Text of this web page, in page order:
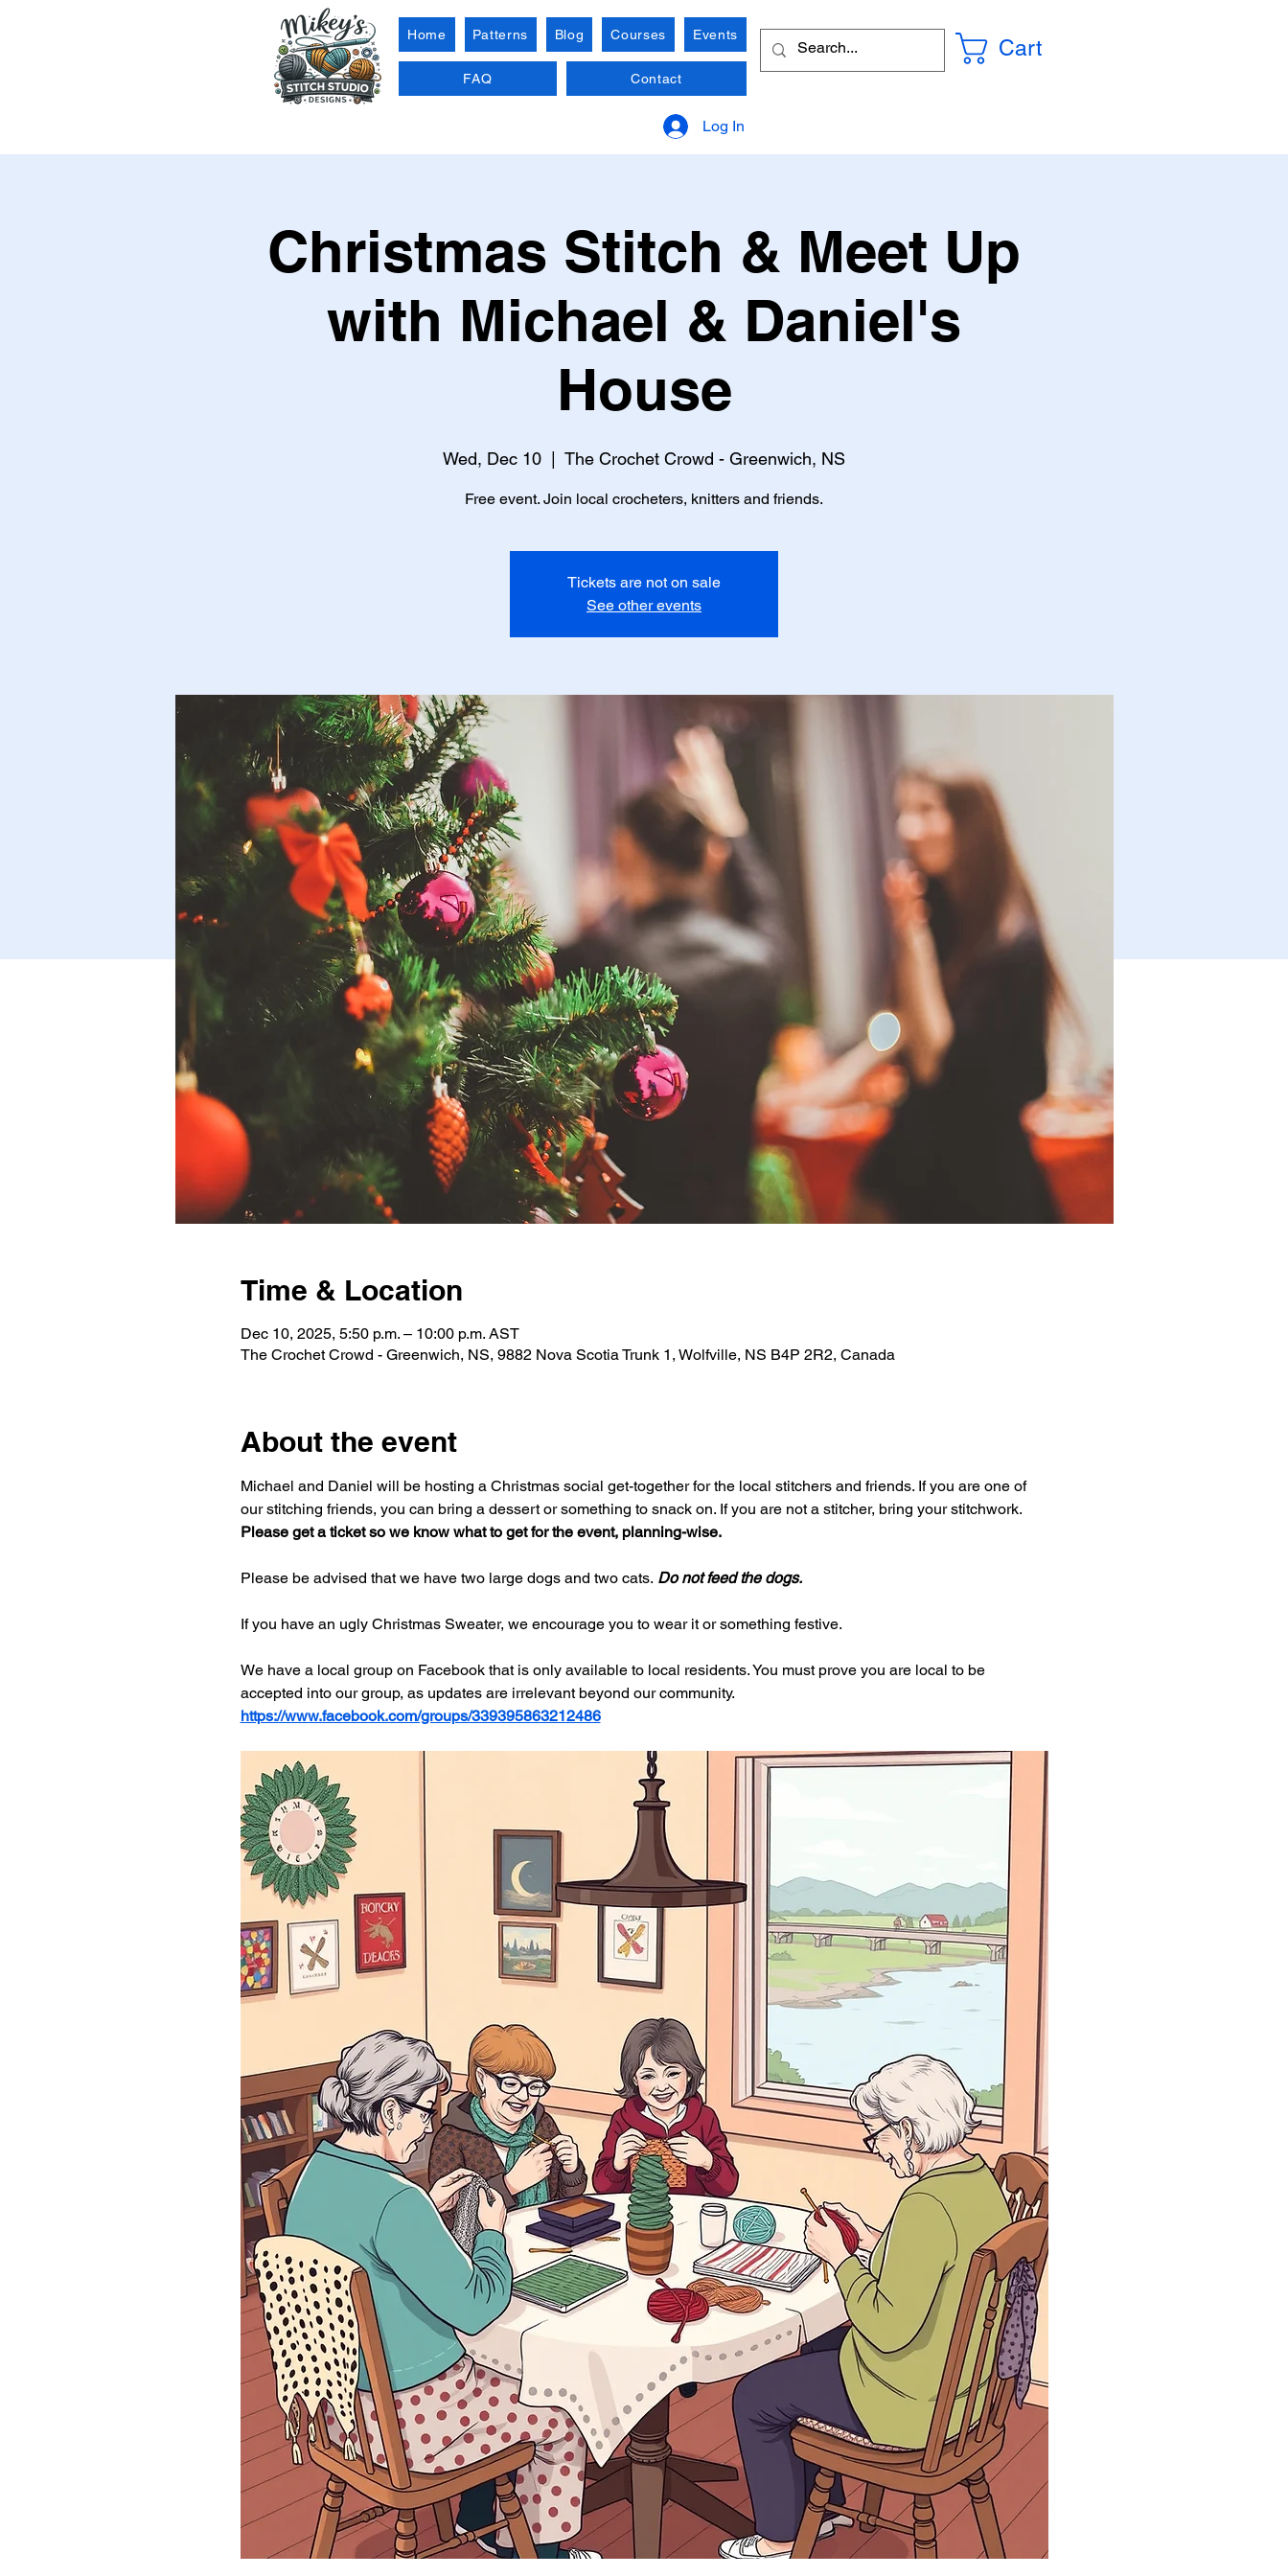
Home Patterns Blog Courses Events
FAQ Contact
Cart
Log In
Christmas Stitch & Meet Up
with Michael & Daniel's
House
Wed, Dec 10 The Crochet Crowd - Greenwich, NS
Free event. Join local crocheters, knitters and friends.
Tickets are not on sale
See other events
Time & Location
Dec 10, 2025, 5:50 p.m. – 10:00 p.m. AST
The Crochet Crowd - Greenwich, NS, 9882 Nova Scotia Trunk 1, Wolfville, NS B4P 2R2, Canada
About the event
Michael and Daniel will be hosting a Christmas social get-together for the local stitchers and friends. If you are one of
our stitching friends, you can bring a dessert or something to snack on. If you are not a stitcher, bring your stitchwork.
Please get a ticket so we know what to get for the event, planning-wise.
Please be advised that we have two large dogs and two cats. Do not feed the dogs.
If you have an ugly Christmas Sweater, we encourage you to wear it or something festive.
We have a local group on Facebook that is only available to local residents. You must prove you are local to be
accepted into our group, as updates are irrelevant beyond our community.
https://www.facebook.com/groups/339395863212486